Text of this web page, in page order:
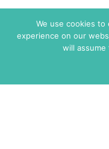
We use cookies
experience on our
will